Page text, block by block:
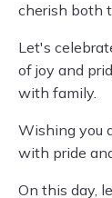
cherish both
Let's
of joy and
with family.
Wishing you
with pride
On this day,